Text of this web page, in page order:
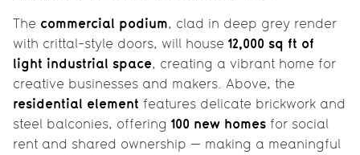
The commercial podium, clad in deep grey render
with crittal-style doors, will house 12,000 sq ft of
light industrial space, creating a vibrant home for
creative businesses and makers. Above, the
residential element features delicate brickwork and
steel balconies, offering 100 new homes for social
rent and shared ownership — making a meaningful